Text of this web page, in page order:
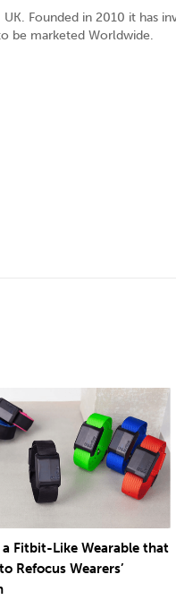
Founded in 2010 it has
be marketed Worldwide.
a Fitbit-Like Wearable that
Refocus Wearers’